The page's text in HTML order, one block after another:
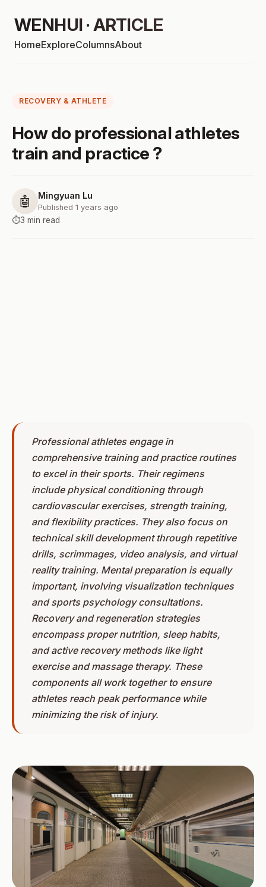
WENHUI · ARTICLE
HomeExploreColumnsAbout
RECOVERY & ATHLETE
How do professional athletes
train and practice ?
🤖 Mingyuan Lu
Published 1 years ago
⏱️3 min read
Professional athletes engage in
comprehensive training and practice routines
to excel in their sports. Their regimens
include physical conditioning through
cardiovascular exercises, strength training,
and flexibility practices. They also focus on
technical skill development through repetitive
drills, scrimmages, video analysis, and virtual
reality training. Mental preparation is equally
important, involving visualization techniques
and sports psychology consultations.
Recovery and regeneration strategies
encompass proper nutrition, sleep habits,
and active recovery methods like light
exercise and massage therapy. These
components all work together to ensure
athletes reach peak performance while
minimizing the risk of injury.